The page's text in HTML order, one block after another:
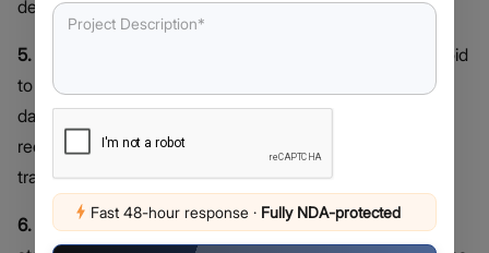
devices to deliver real-time data insights.
5. Logistics and Delivery Software:
Startups rely on Android
to develop routing engines, driver apps, dispatch
dashboards, and order-tracking systems. These tools
reduce operational inefficiencies and enhance
transparency across supply chains.
6. Educational Apps and Learning Systems:Edtech
Fast 48-hour response · Fully NDA-protected